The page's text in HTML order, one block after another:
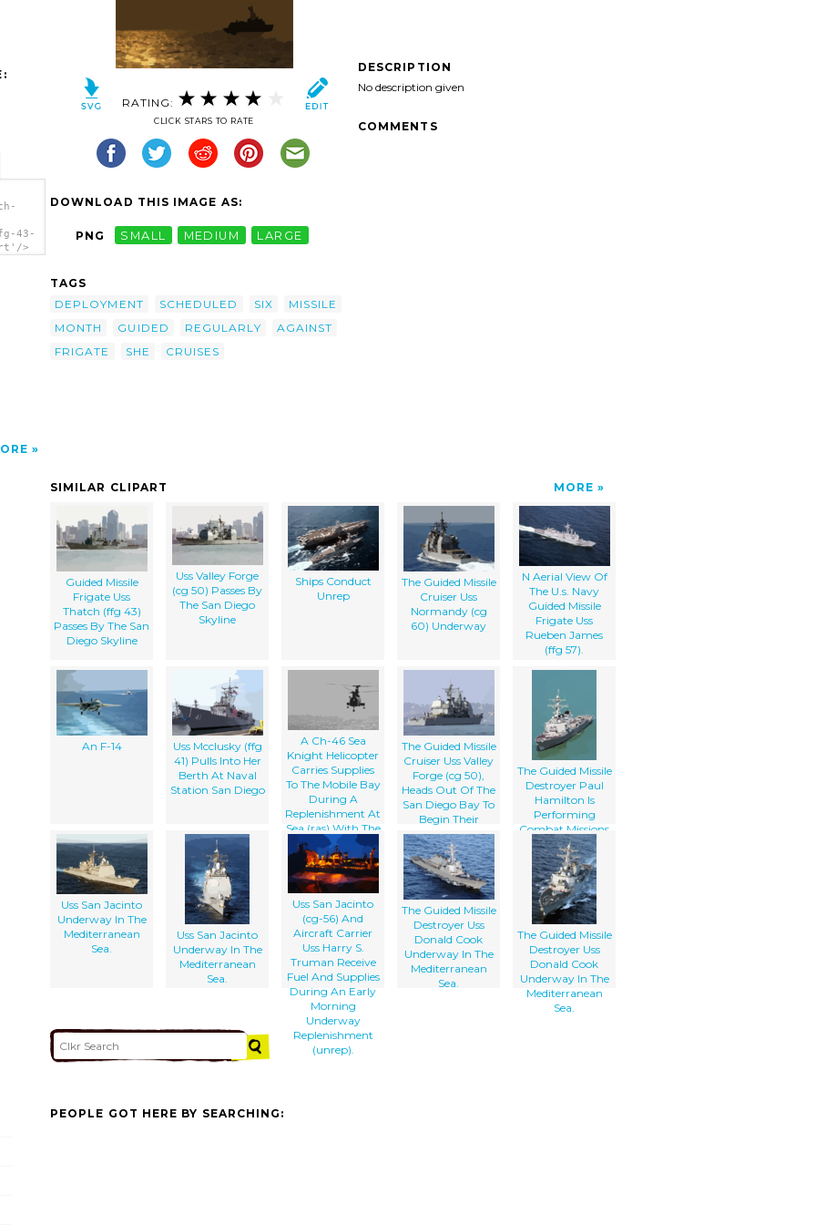
43-
>
RATING:
CLICK STARS TO RATE
DOWNLOAD THIS IMAGE AS:
PNG SMALL MEDIUM LARGE
TAGS
DEPLOYMENT
SCHEDULED SIX
MISSILE
MONTH
GUIDED REGULARLY
AGAINST
FRIGATE
SHE CRUISES
DESCRIPTION
No description given
COMMENTS
SIMILAR CLIPART MORE
Guided Missile
Frigate Uss
Thatch (ffg 43)
Passes By The San
Diego Skyline
Uss Valley Forge
(cg 50) Passes By
The San Diego
Skyline
Ships Conduct
Unrep
The Guided Missile
Cruiser Uss
Normandy (cg
60) Underway
N Aerial View Of
The U.s. Navy
Guided Missile
Frigate Uss
Rueben James
(ffg 57).
An F-14
Uss Mcclusky (ffg
41) Pulls Into Her
Berth At Naval
Station San Diego
A Ch-46 Sea
Knight Helicopter
Carries Supplies
To The Mobile Bay
During A
Replenishment At
Sea (ras) With The
Uss Camden (aoe
2).
The Guided Missile
Cruiser Uss Valley
Forge (cg 50),
Heads Out Of The
San Diego Bay To
Begin Their
Regularly
Scheduled Six-
month
Deployment.
The Guided Missile
Destroyer Paul
Hamilton Is
Performing
Combat Missions
Uss San Jacinto
Underway In The
Mediterranean
Sea.
Uss San Jacinto
Underway In The
Mediterranean
Sea.
Uss San Jacinto
(cg-56) And
Aircraft Carrier
Uss Harry S.
Truman Receive
Fuel And Supplies
During An Early
Morning
Underway
Replenishment
(unrep).
The Guided Missile
Destroyer Uss
Donald Cook
Underway In The
Mediterranean
Sea.
The Guided Missile
Destroyer Uss
Donald Cook
Underway In The
Mediterranean
Sea.
PEOPLE GOT HERE BY SEARCHING: